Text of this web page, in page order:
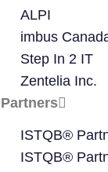
ALPI
imbus
Step In 2 IT
Zentelia Inc.
Partners
ISTQB®
ISTQB®